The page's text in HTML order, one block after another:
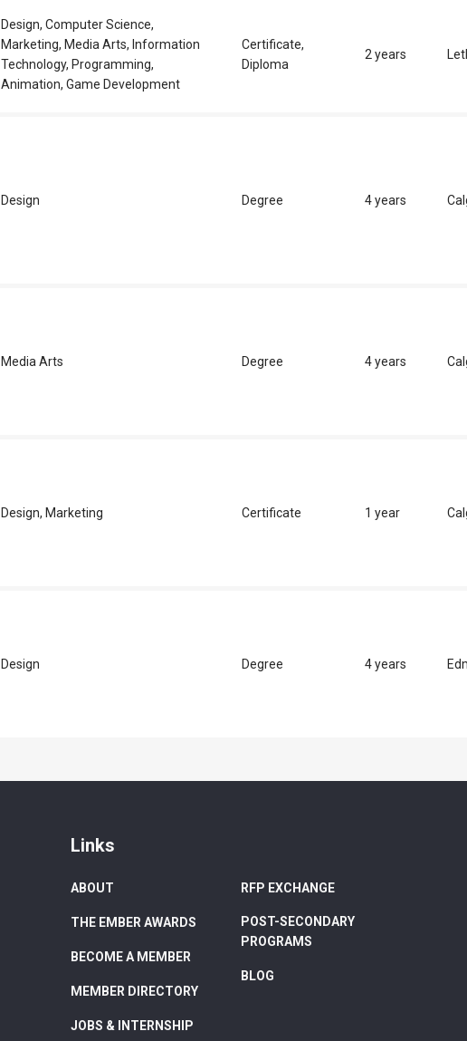
Design, Computer Science,
Marketing, Media Arts, Information
Technology, Programming,
Animation, Game Development
Certificate,
Diploma
2 years
Design Degree 4 years
Media Arts Degree 4 years
Design, Marketing Certificate 1 year
Design Degree 4 years
Links
ABOUT
THE EMBER AWARDS
BECOME A MEMBER
MEMBER DIRECTORY
JOBS & INTERNSHIP
RFP EXCHANGE
POST-SECONDARY
PROGRAMS
BLOG